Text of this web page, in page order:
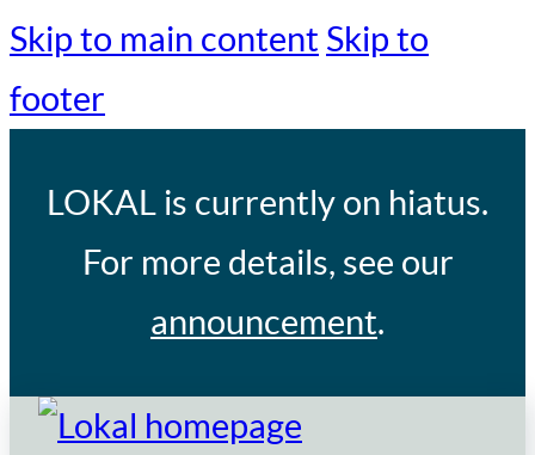
Skip to main content Skip to
footer
LOKAL is currently on hiatus.
For more details, see our
announcement.